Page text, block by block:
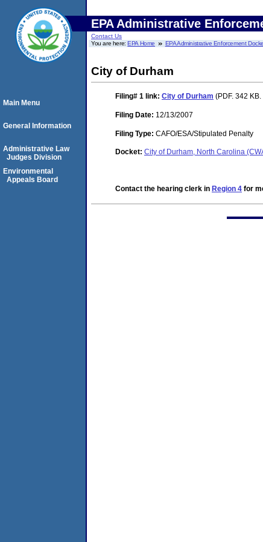
EPA Administrative
Contact Us
You are here:EPA Home EPA Administrative Enforcement
City of Durham
Filing# 1 link: City of Durham (PDF. 342
Filing Date: 12/13/2007
Filing Type: CAFO/ESA/Stipulated Penalty
Docket: City of Durham, North Carolina
Contact the hearing clerk in Region 4 for
Main Menu
General Information
Administrative Law
Judges Division
Environmental
Appeals Board